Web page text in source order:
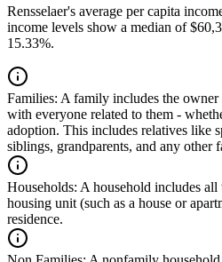
Rensselaer's average per capita
income levels show a median of
15.33%.
Families: A family includes the
with everyone related to them -
adoption. This includes relatives like
siblings, grandparents, and any other
Households: A household includes
housing unit (such as a house or
residence.